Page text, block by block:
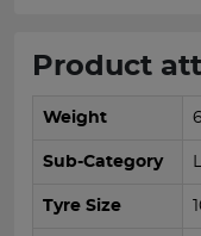
Product
Weight
Sub-Category
Tyre Size